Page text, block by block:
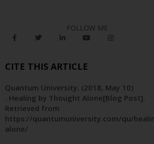
FOLLOW ME
CITE THIS ARTICLE
Quantum University. (2018, May 10)
. Healing by Thought Alone[Blog Post].
Retrieved from
https://quantumuniversity.com/qu/
alone/